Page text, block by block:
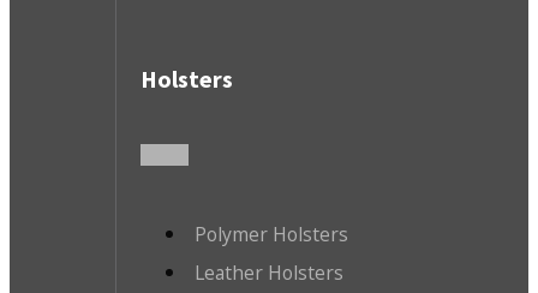
Holsters
Polymer Holsters
Leather Holsters